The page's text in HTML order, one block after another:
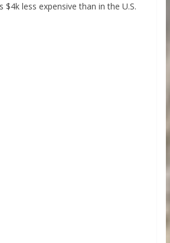
$4k less expensive than in the U.S.